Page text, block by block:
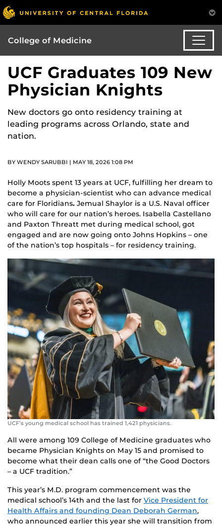
College of Medicine
UCF Graduates 109 New
Physician Knights
New doctors go onto residency training at
leading programs across Orlando, state and
nation.
BY WENDY SARUBBI | MAY 18, 2026 1:08 PM
Holly Moots spent 13 years at UCF, fulfilling her dream to
become a physician-scientist who can advance medical
care for Floridians. Jemual Shaylor is a U.S. Naval officer
who will care for our nation’s heroes. Isabella Castellano
and Paxton Threatt met during medical school, got
engaged and are now going onto Johns Hopkins – one
of the nation’s top hospitals – for residency training.
UCF’s young medical school has trained 1,421 physicians.
All were among 109 College of Medicine graduates who
became Physician Knights on May 15 and promised to
become what their dean calls one of “the Good Doctors
– a UCF tradition.”
This year’s M.D. program commencement was the
medical school’s 14th and the last for Vice President for
Health Affairs and founding Dean Deborah German,
who announced earlier this year she will transition from